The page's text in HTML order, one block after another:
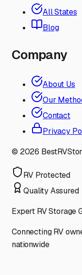
All States
Blog
Company
About Us
Our
Contact
Privacy
© 2026
RV Protected
Quality Assured
Expert RV Storage
Connecting RV
nationwide